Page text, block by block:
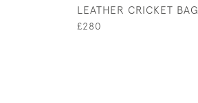
LEATHER CRICKET BAG
£280